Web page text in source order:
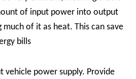
of input power into output
of it as heat. This can save
bills
vehicle power supply. Provide